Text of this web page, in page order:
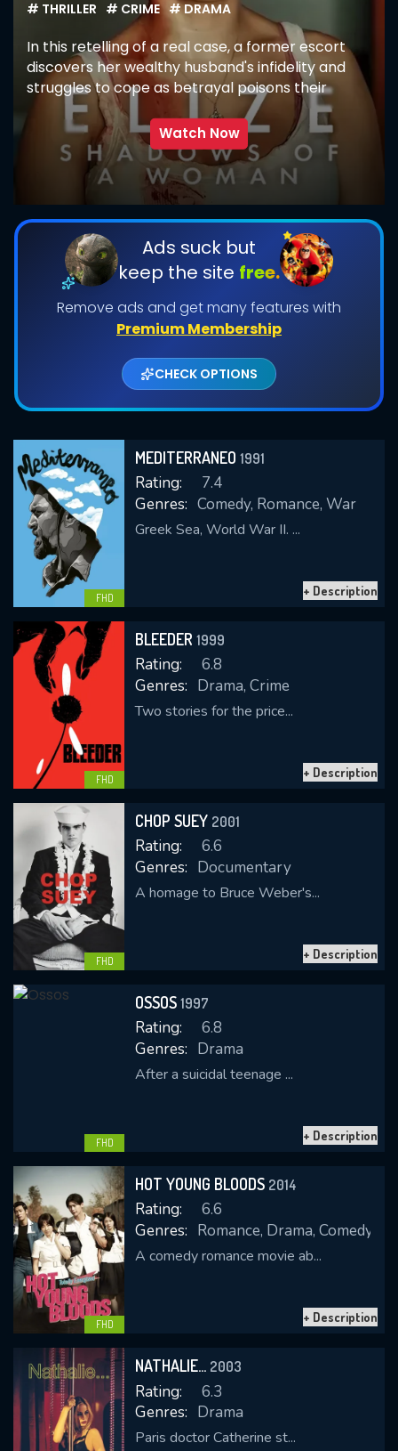
# THRILLER # CRIME # DRAMA
In this retelling of a real case, a former escort
discovers her wealthy husband's infidelity and
struggles to cope as betrayal poisons their
marriage.
Watch Now
Ads suck but
keep the site free.
Remove ads and get many features with
Premium Membership
CHECK OPTIONS
FHD
MEDITERRANEO 1991
Rating:
7.4
Genres: Comedy, Romance, War
Greek Sea, World War II. ...
+ Description
FHD
BLEEDER 1999
Rating:
6.8
Genres: Drama, Crime
Two stories for the price...
+ Description
FHD
CHOP SUEY 2001
Rating:
6.6
Genres: Documentary
A homage to Bruce Weber's...
+ Description
FHD
OSSOS 1997
Rating:
6.8
Genres: Drama
After a suicidal teenage ...
+ Description
FHD
HOT YOUNG BLOODS 2014
Rating:
6.6
Genres: Romance, Drama, Comedy
A comedy romance movie ab...
+ Description
NATHALIE... 2003
Rating:
6.3
Genres: Drama
Paris doctor Catherine st...
SUBMIT
Message successfully sent. We
will take a look.
CONTACT US
Please fill all fields.
VALID EMAIL REQUIRED
REQUIRED MINIMUM 5 SYMBOLS